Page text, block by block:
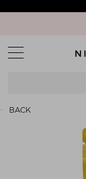
BACK